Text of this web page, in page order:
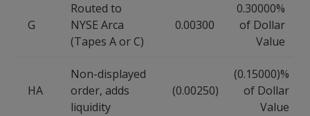
G
Routed to
NYSE Arca
(Tapes A or C)
0.00300
0.30000%
of Dollar
Value
HA
Non-displayed
order, adds
liquidity
(0.00250)
(0.15000)%
of Dollar
Value